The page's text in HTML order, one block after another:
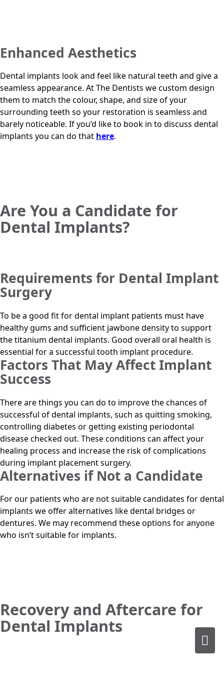
Enhanced Aesthetics
Dental implants look and feel like natural teeth and give a
seamless appearance. AtThe Dentists we custom design
them to match the colour, shape, and size of your
surrounding teeth so your restoration is seamless and
barely noticeable. If you’d like to book in to discuss dental
implants you can do that here.
Are You a Candidate for
Dental Implants?
Requirements for Dental Implant
Surgery
To be a good fit for dental implant patients must have
healthy gums and sufficient jawbone density to support
the titanium dental implants. Good overall oral health is
essential for a successful tooth implant procedure.
Factors That May Affect Implant
Success
There are things you can do to improve the chances of
successful of dental implants, such as quitting smoking,
controlling diabetes or getting existing periodontal
disease checked out. These conditions can affect your
healing process and increase the risk of complications
during implant placement surgery.
Alternatives if Not a Candidate
For our patients who are not suitable candidates for dental
implants we offer alternatives like dental bridges or
dentures. We may recommend these options for anyone
who isn’t suitable for implants.
Recovery and Aftercare for
Dental Implants